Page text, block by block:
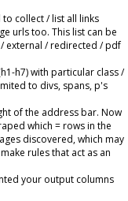
collect / list all links
urls too. This list can be
external / redirected / pdf
h7) with particular class /
to divs, spans, p's
of the address bar. Now
which = rows in the
discovered, which may
rules that act as an
your output columns